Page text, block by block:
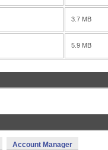
3.7 MB
5.9 MB
Account Manager